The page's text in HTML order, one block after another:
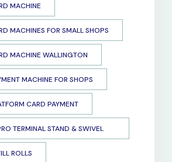
MACHINE
MACHINES FOR SMALL SHOPS
MACHINE WALLINGTON
MACHINE FOR SHOPS
CARD PAYMENT
TERMINAL STAND & SWIVEL
ROLLS